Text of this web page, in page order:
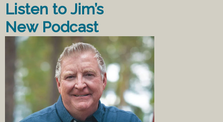
Listen to Jim’s
New Podcast